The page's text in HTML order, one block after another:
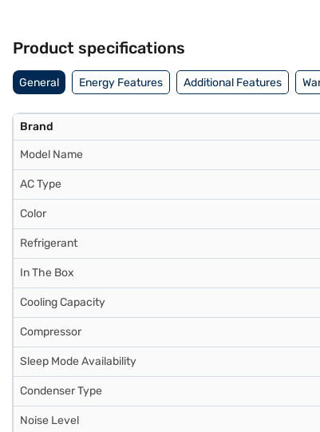
Product specifications
General Energy Features Additional Features
Brand
Model Name
AC Type
Color
Refrigerant
In The Box
Cooling Capacity
Compressor
Sleep Mode Availability
Condenser Type
Noise Level